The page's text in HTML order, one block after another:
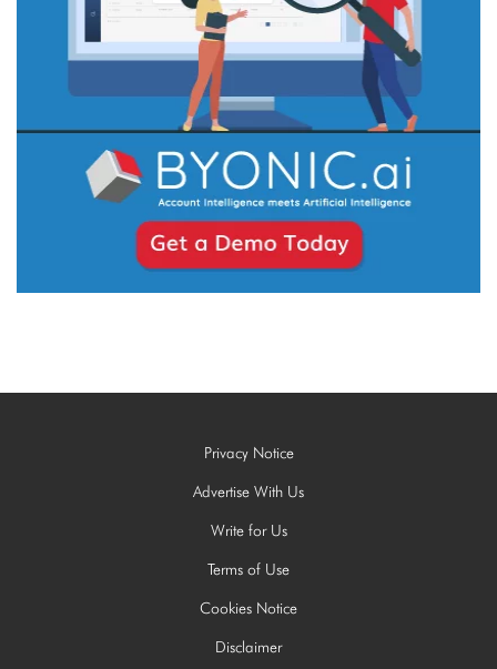
Privacy Notice
Advertise With Us
Write for Us
Terms of Use
Cookies Notice
Disclaimer